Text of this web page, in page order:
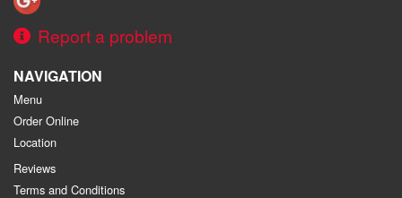
Report a problem
NAVIGATION
Menu
Order Online
Location
Reviews
Terms and Conditions